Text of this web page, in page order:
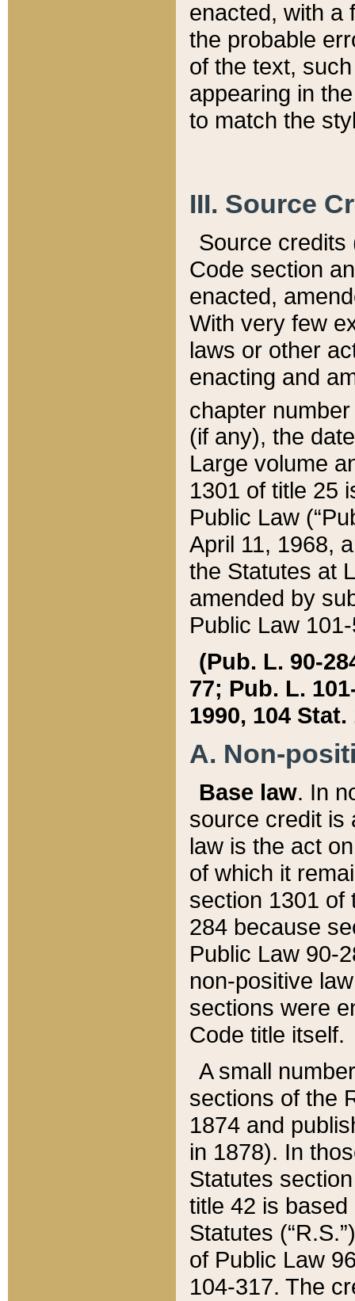
enacted, with a
the probable
of the text,
appearing in
to match the
III. Source
Source credits
Code section
enacted,
With very few
laws or other
enacting and
chapter
(if any), the
Large volume
1301 of title 25
Public Law
April 11, 1968,
the Statutes at
amended by
Public Law
(Pub. L. 90-
77; Pub. L.
1990, 104 Stat.
A. Non-
Base law. In
source credit is
law is the act
of which it
section 1301 of
284 because
Public Law 90-
non-positive
sections were
Code title itself.
A small
sections of the
1874 and
in 1878). In
Statutes
title 42 is
Statutes
of Public Law
104-317. The